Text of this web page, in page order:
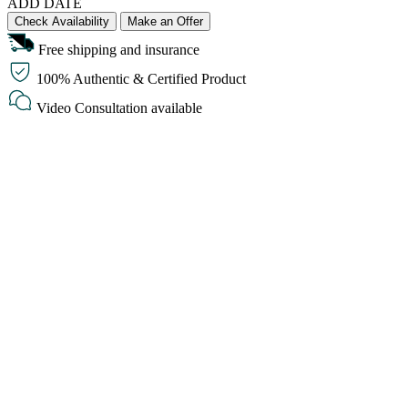
ADD DATE
Check Availability Make an Offer
Free shipping and insurance
100% Authentic & Certified Product
Video Consultation available